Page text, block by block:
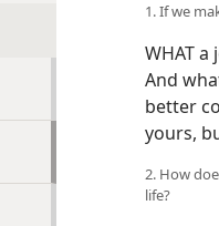
1. If we
WHAT
And
better
yours,
2. How
life?